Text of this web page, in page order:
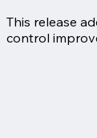
This release
control